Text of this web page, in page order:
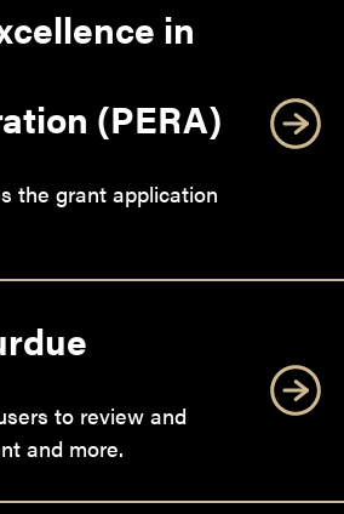
in
(PERA)
the grant application
to review and
and more.